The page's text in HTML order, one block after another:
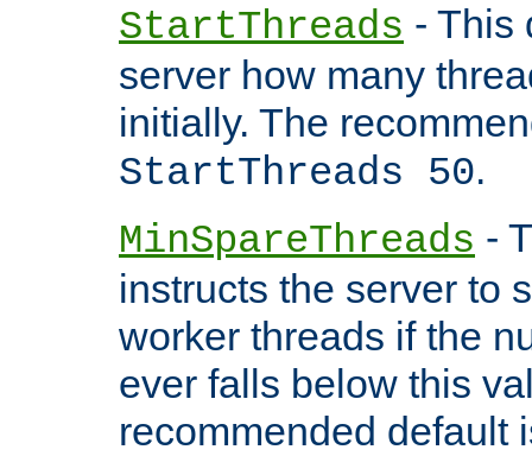
StartThreads - This
server how many
initially. The
StartThreads 50.
MinSpareThreads -
instructs the server to
worker threads if the
ever falls below this
recommended default